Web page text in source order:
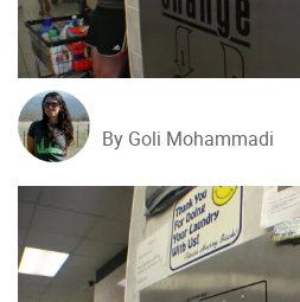
By Goli Mohammadi